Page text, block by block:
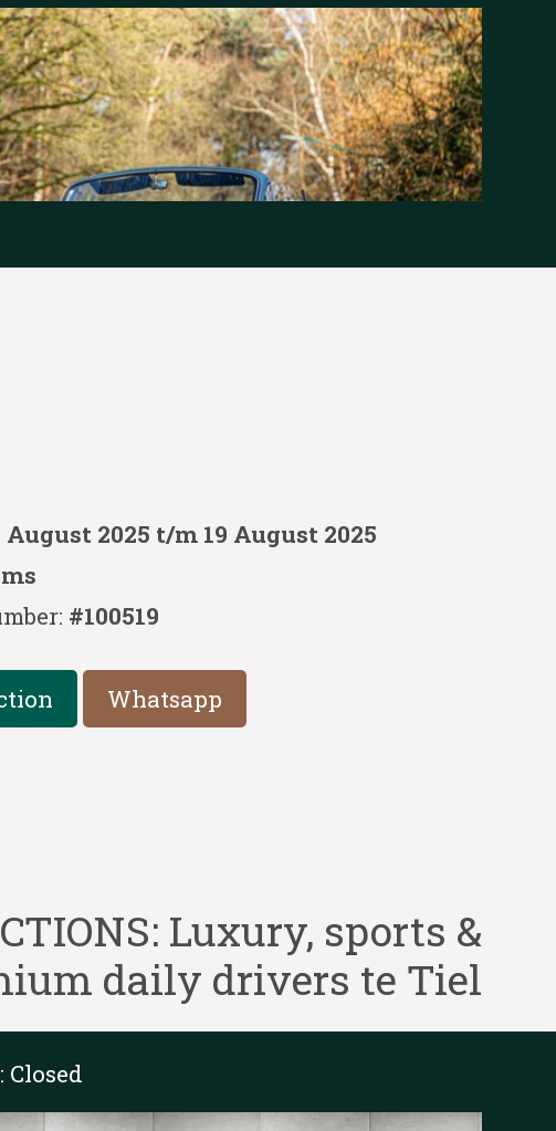
August 2025 t/m 19 August 2025
#100519
Whatsapp
Luxury, sports &
daily drivers te Tiel
Closed